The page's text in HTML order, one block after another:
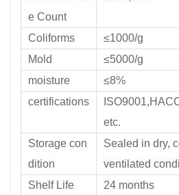
e Count
Coliforms
≤1000/g
Mold
≤5000/g
moisture
≤8%
certifications
etc.
Storage con
dition
Sealed in dry,
ventilated
Shelf Life
24 months